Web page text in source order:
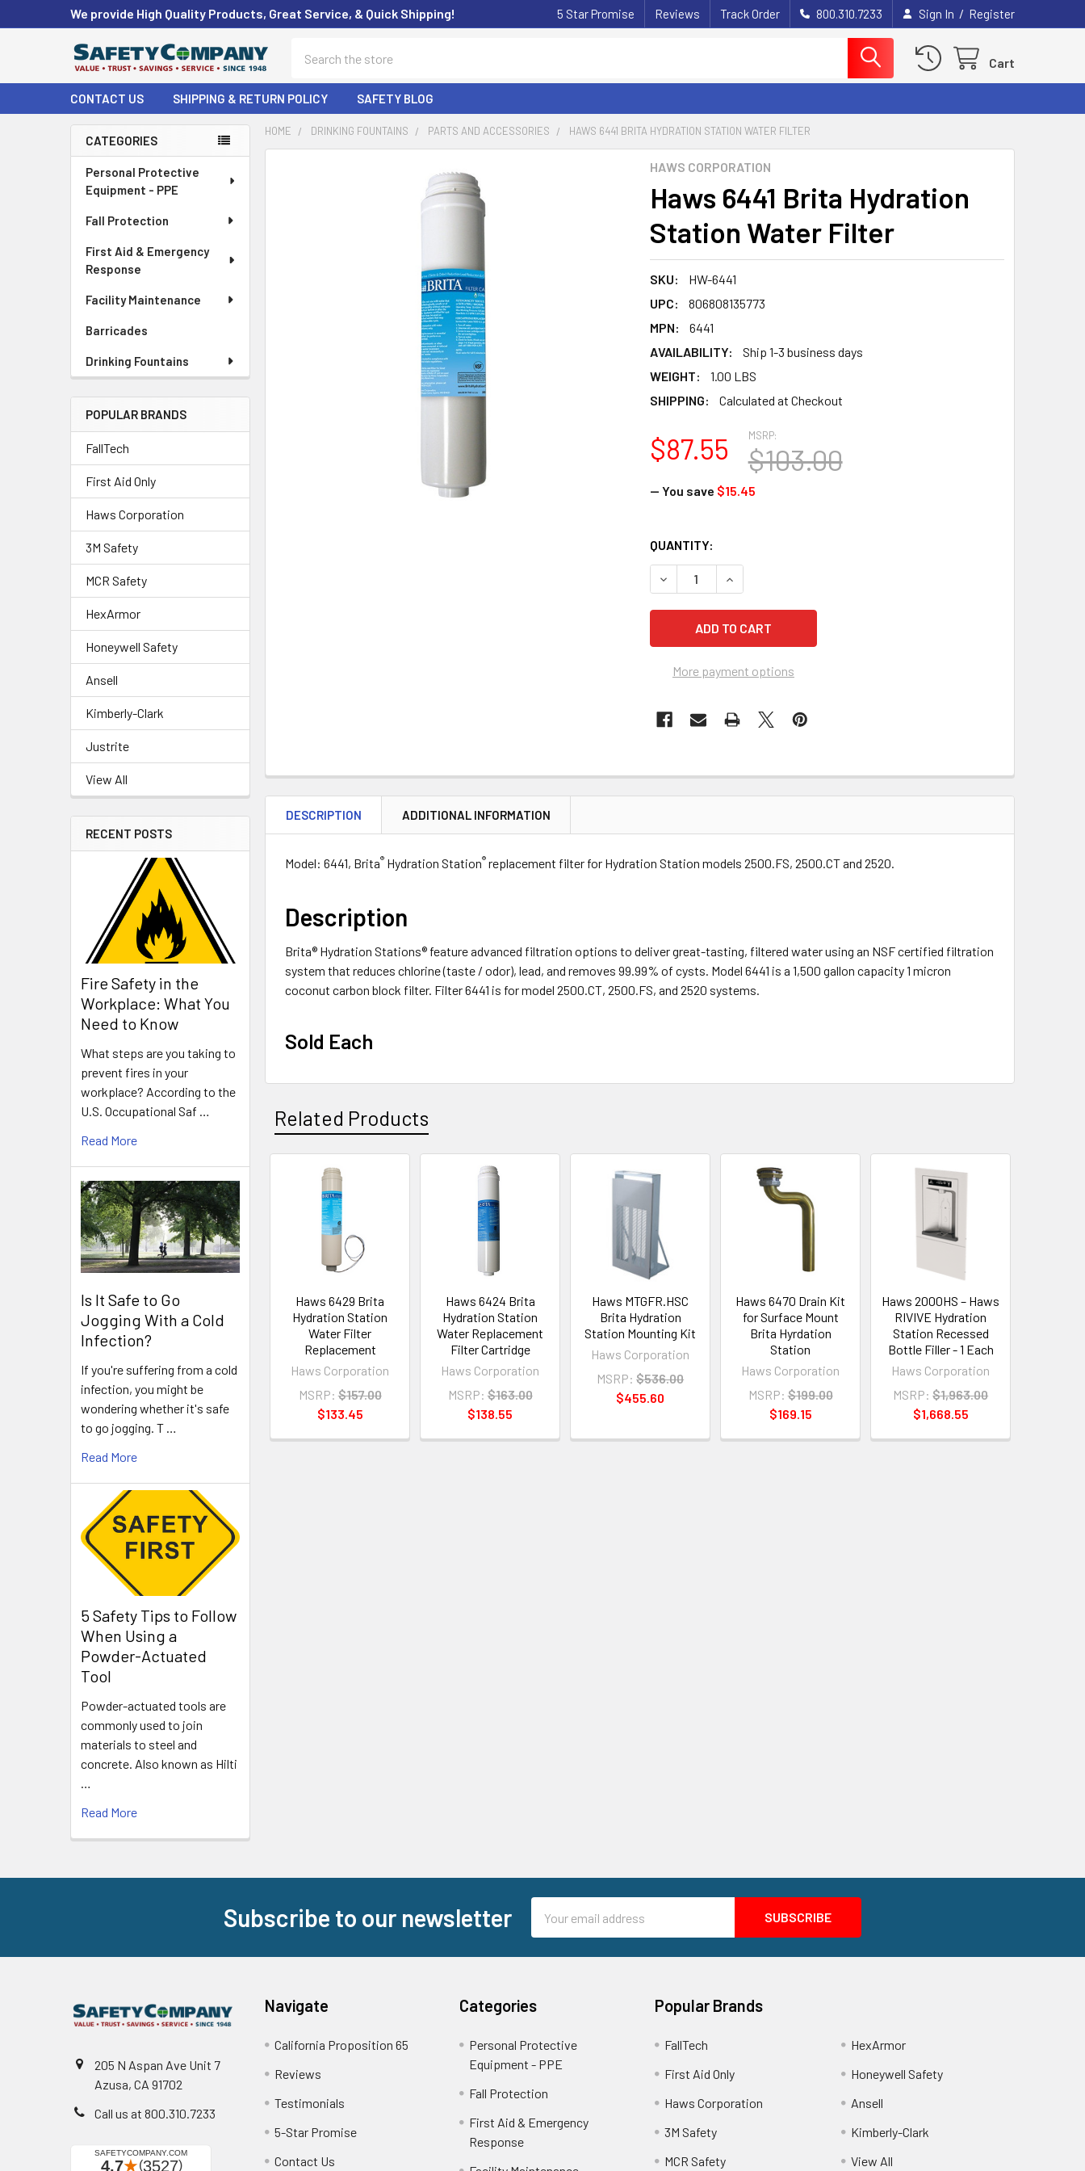
We provide High Quality Products, Great Service, & Quick Shipping! 5 Star Promise Reviews Track Order 800.310.7233 Sign In / Register
Cart
CONTACT US SHIPPING & RETURN POLICY SAFETY BLOG
Sidebar
CATEGORIES
Personal Protective
Equipment - PPE
Fall Protection
First Aid & Emergency
Response
Facility Maintenance
Barricades
Drinking Fountains
POPULAR BRANDS
FallTech
First Aid Only
Haws Corporation
3M Safety
MCR Safety
HexArmor
Honeywell Safety
Ansell
Kimberly-Clark
Justrite
View All
RECENT POSTS
Fire Safety in the
Workplace: What You
Need to Know
What steps are you taking to
prevent fires in your
workplace? According to the
U.S. Occupational Saf …
Read More
Is It Safe to Go
Jogging With a Cold
Infection?
If you're suffering from a cold
infection, you might be
wondering whether it's safe
to go jogging. T …
Read More
5 Safety Tips to Follow
When Using a
Powder-Actuated
Tool
Powder-actuated tools are
commonly used to join
materials to steel and
concrete. Also known as Hilti
…
Read More
HOME DRINKING FOUNTAINS PARTS AND ACCESSORIES HAWS 6441 BRITA HYDRATION STATION WATER FILTER
HAWS CORPORATION
Haws 6441 Brita Hydration
Station Water Filter
SKU:
HW-6441
UPC:
806808135773
MPN:
6441
AVAILABILITY:
Ship 1-3 business days
WEIGHT:
1.00 LBS
SHIPPING:
Calculated at Checkout
MSRP:
$103.00
$87.55
— You save $15.45
CURRENT
STOCK:
QUANTITY:
DECREASE QUANTITY OF HAWS 6441 BRITA HYDRATION STATION WATER
INCREASE QUANTITY OF HAWS 6441 BRITA HYDRATION
More payment options
DESCRIPTION ADDITIONAL INFORMATION
Model: 6441, Brita® Hydration Station® replacement filter for Hydration Station models 2500.FS, 2500.CT and 2520.
Description
Brita® Hydration Stations® feature advanced filtration options to deliver great-tasting, filtered water using an NSF certified filtration
system that reduces chlorine (taste / odor), lead, and removes 99.99% of cysts. Model 6441 is a 1,500 gallon capacity 1 micron
coconut carbon block filter. Filter 6441 is for model 2500.CT, 2500.FS, and 2520 systems.
Sold Each
Related Products
Related
Products
Haws 6429 Brita
Hydration Station
Water Filter
Replacement
Haws Corporation
MSRP: $157.00
$133.45
Haws 6424 Brita
Hydration Station
Water Replacement
Filter Cartridge
Haws Corporation
MSRP: $163.00
$138.55
Haws MTGFR.HSC
Brita Hydration
Station Mounting Kit
Haws Corporation
MSRP: $536.00
$455.60
Haws 6470 Drain Kit
for Surface Mount
Brita Hyrdation
Station
Haws Corporation
MSRP: $199.00
$169.15
Haws 2000HS – Haws
RIVIVE Hydration
Station Recessed
Bottle Filler - 1 Each
Haws Corporation
MSRP: $1,963.00
$1,668.55
Subscribe to our newsletter
Address
205 N Aspan Ave Unit 7
Azusa, CA 91702
Call us at 800.310.7233
Navigate
California Proposition 65
Reviews
Testimonials
5-Star Promise
Contact Us
Categories
Personal Protective
Equipment - PPE
Fall Protection
First Aid & Emergency
Response
Popular Brands
FallTech
First Aid Only
Haws Corporation
3M Safety
MCR Safety
HexArmor
Honeywell Safety
Ansell
Kimberly-Clark
View All